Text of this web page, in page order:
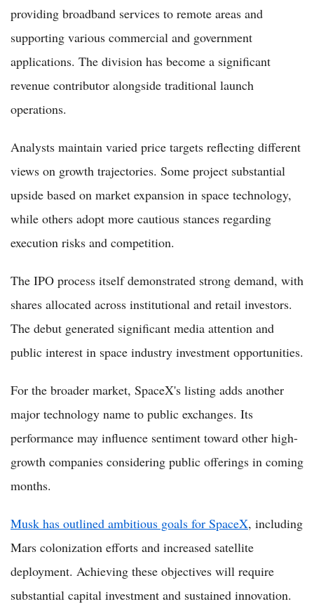
providing broadband services to remote areas and
supporting various commercial and government
applications. The division has become a significant
revenue contributor alongside traditional launch
operations.
Analysts maintain varied price targets reflecting different
views on growth trajectories. Some project substantial
upside based on market expansion in space technology,
while others adopt more cautious stances regarding
execution risks and competition.
The IPO process itself demonstrated strong demand, with
shares allocated across institutional and retail investors.
The debut generated significant media attention and
public interest in space industry investment opportunities.
For the broader market, SpaceX's listing adds another
major technology name to public exchanges. Its
performance may influence sentiment toward other high-
growth companies considering public offerings in coming
months.
Musk has outlined ambitious goals for SpaceX, including
Mars colonization efforts and increased satellite
deployment. Achieving these objectives will require
substantial capital investment and sustained innovation.